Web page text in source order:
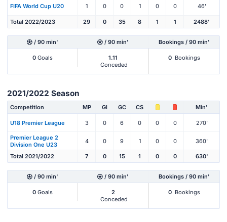
FIFA World Cup U20 1 0 0 1 0 0 46'
Total 2022/2023 29 0 35 8 1 1 2488'
/ 90 min' / 90 min' Bookings / 90 min'
0 Goals
1.11
Conceded
0 Bookings
2021/2022 Season
Competition MP Gl GC CS Min'
U18 Premier League 3 0 6 0 0 0 270'
Premier League 2
Division One U23
4 0 9 1 0 0 360'
Total 2021/2022 7 0 15 1 0 0 630'
/ 90 min' / 90 min' Bookings / 90 min'
0 Goals
2
Conceded
0 Bookings